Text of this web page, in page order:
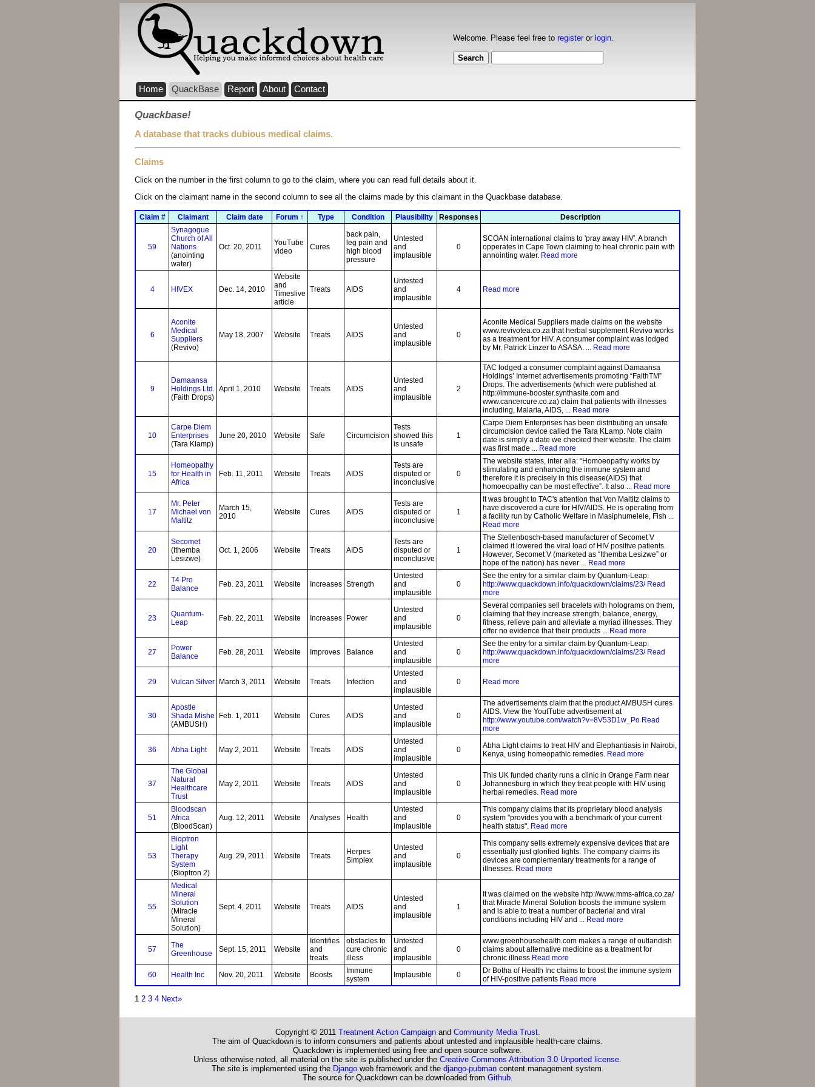
Welcome. Please feel free to registeror login.
Home QuackBase Report About Contact
Quackbase!
A database that tracks dubious medical claims.
Claims
Click on the number in the first column to go to the claim, where you can read full details about it.
Click on the claimant name in the second column to see all the claims made by this claimant in the Quackbase database.
Claim # Claimant Claim date Forum ↑ Type Condition Plausibility Responses Description
59
Synagogue
Church of All
Nations
(anointing
water)
Oct. 20, 2011
YouTube
video
Cures
back pain,
leg pain and
high blood
pressure
Untested
and
implausible
0
SCOAN international claims to 'pray away HIV'. A branch
opperates in Cape Town claiming to heal chronic pain with
annointing water. Read more
4 HIVEX Dec. 14, 2010
Website
and
Timeslive
article
Treats AIDS
Untested
and
implausible
4 Read more
6
Aconite
Medical
Suppliers
(Revivo)
May 18, 2007 Website Treats AIDS
Untested
and
implausible
0
Aconite Medical Suppliers made claims on the website
www.revivotea.co.za that herbal supplement Revivo works
as a treatment for HIV. A consumer complaint was lodged
by Mr. Patrick Linzer to ASASA. ... Read more
9
Damaansa
Holdings Ltd.
(Faith Drops)
April 1, 2010 Website Treats AIDS
Untested
and
implausible
2
TAC lodged a consumer complaint against Damaansa
Holdings’ Internet advertisements promoting “FaithTM”
Drops. The advertisements (which were published at
http://immune-booster.synthasite.com and
www.cancercure.co.za) claim that patients with illnesses
including, Malaria, AIDS, ... Read more
10
Carpe Diem
Enterprises
(Tara Klamp)
June 20, 2010 Website Safe Circumcision
Tests
showed this
is unsafe
1
Carpe Diem Enterprises has been distributing an unsafe
circumcision device called the Tara KLamp. Note claim
date is simply a date we checked their website. The claim
was first made ... Read more
15
Homeopathy
for Health in
Africa
Feb. 11, 2011 Website Treats AIDS
Tests are
disputed or
inconclusive
0
The website states, inter alia: “Homoeopathy works by
stimulating and enhancing the immune system and
therefore it is precisely in this disease(AIDS) that
homoeopathy can be most effective”. It also ... Read more
17
Mr. Peter
Michael von
Maltitz
March 15,
2010
Website Cures AIDS
Tests are
disputed or
inconclusive
1
It was brought to TAC's attention that Von Maltitz claims to
have discovered a cure for HIV/AIDS. He is operating from
a facility run by Catholic Welfare in Masiphumelele, Fish ...
Read more
20
Secomet
(Ithemba
Lesizwe)
Oct. 1, 2006 Website Treats AIDS
Tests are
disputed or
inconclusive
1
The Stellenbosch-based manufacturer of Secomet V
claimed it lowered the viral load of HIV positive patients.
However, Secomet V (marketed as “Ithemba Lesizwe” or
hope of the nation) has never ... Read more
22
T4 Pro
Balance
Feb. 23, 2011 Website Increases Strength
Untested
and
implausible
0
See the entry for a similar claim by Quantum-Leap:
http://www.quackdown.info/quackdown/claims/23/ Read
more
23
Quantum-
Leap
Feb. 22, 2011 Website Increases Power
Untested
and
implausible
0
Several companies sell bracelets with holograms on them,
claiming that they increase strength, balance, energy,
fitness, relieve pain and alleviate a myriad illnesses. They
offer no evidence that their products ... Read more
27
Power
Balance
Feb. 28, 2011 Website Improves Balance
Untested
and
implausible
0
See the entry for a similar claim by Quantum-Leap:
http://www.quackdown.info/quackdown/claims/23/ Read
more
29 Vulcan Silver March 3, 2011 Website Treats Infection
Untested
and
implausible
0 Read more
30
Apostle
Shada Mishe
(AMBUSH)
Feb. 1, 2011 Website Cures AIDS
Untested
and
implausible
0
The advertisements claim that the product AMBUSH cures
AIDS. View the YoutTube advertisement at
http://www.youtube.com/watch?v=8V53D1w_Po Read
more
36 Abha Light May 2, 2011 Website Treats AIDS
Untested
and
implausible
0
Abha Light claims to treat HIV and Elephantiasis in Nairobi,
Kenya, using homeopathic remedies. Read more
37
The Global
Natural
Healthcare
Trust
May 2, 2011 Website Treats AIDS
Untested
and
implausible
0
This UK funded charity runs a clinic in Orange Farm near
Johannesburg in which they treat people with HIV using
herbal remedies. Read more
51
Bloodscan
Africa
(BloodScan)
Aug. 12, 2011 Website Analyses Health
Untested
and
implausible
0
This company claims that its proprietary blood analysis
system "provides you with a benchmark of your current
health status". Read more
53
Bioptron
Light
Therapy
System
(Bioptron 2)
Aug. 29, 2011 Website Treats
Herpes
Simplex
Untested
and
implausible
0
This company sells extremely expensive devices that are
essentially just glorified lights. The company claims its
devices are complementary treatments for a range of
illnesses. Read more
55
Medical
Mineral
Solution
(Miracle
Mineral
Solution)
Sept. 4, 2011 Website Treats AIDS
Untested
and
implausible
1
It was claimed on the website http://www.mms-africa.co.za/
that Miracle Mineral Solution boosts the immune system
and is able to treat a number of bacterial and viral
conditions including HIV and ... Read more
57
The
Greenhouse
Sept. 15, 2011 Website
Identifies
and
treats
obstacles to
cure chronic
illess
Untested
and
implausible
0
www.greenhousehealth.com makes a range of outlandish
claims about alternative medicine as a treatment for
chronic illness Read more
60
Health Inc Nov. 20, 2011 Website Boosts
Immune
system
Implausible 0
Dr Botha of Health Inc claims to boost the immune system
of HIV-positive patients Read more
1 2 3 4 Next»
Copyright © 2011 Treatment Action Campaignand Community Media Trust.
The aim of Quackdown is to inform consumers and patients about untested and implausible health-care claims.
Quackdown is implemented using free and open source software.
Unless otherwise noted, all material on the site is published under the Creative Commons Attribution 3.0 Unported license
The site is implemented using the Djangoweb framework and the django-pubmancontent management system.
The source for Quackdown can be downloaded from Github.